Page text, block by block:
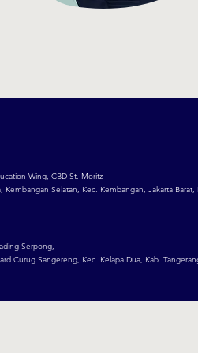
Wing, CBD St. Moritz
Kembangan Selatan, Kec. Kembangan, Jakarta Barat,
Serpong,
Curug Sangereng, Kec. Kelapa Dua, Kab.